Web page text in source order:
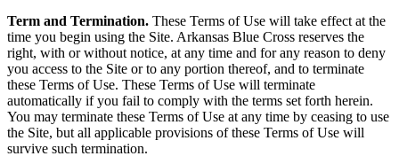
Term and Termination. These Terms of Use will take effect at the
time you begin using the Site. Arkansas Blue Cross reserves the
right, with or without notice, at any time and for any reason to deny
you access to the Site or to any portion thereof, and to terminate
these Terms of Use. These Terms of Use will terminate
automatically if you fail to comply with the terms set forth herein.
You may terminate these Terms of Use at any time by ceasing to use
the Site, but all applicable provisions of these Terms of Use will
survive such termination.